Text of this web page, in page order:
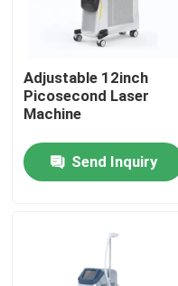
Home
Adjustable 12inch
Picosecond Laser
Machine
Send Inquiry